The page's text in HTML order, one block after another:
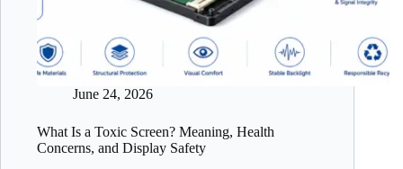
June 24, 2026
What Is a Toxic Screen? Meaning, Health
Concerns, and Display Safety